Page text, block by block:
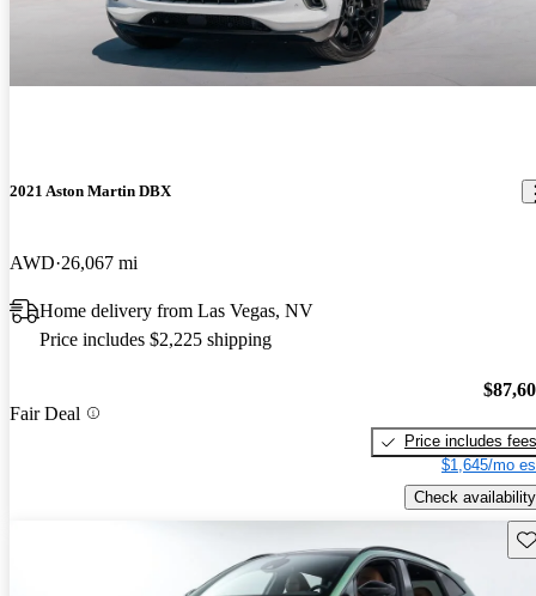
2021 Aston Martin DBX
AWD 26,067 mi
Home delivery from Las Vegas, NV
Price includes $2,225 shipping
Fair Deal
Price includes fees
$1,645/mo
Check availability